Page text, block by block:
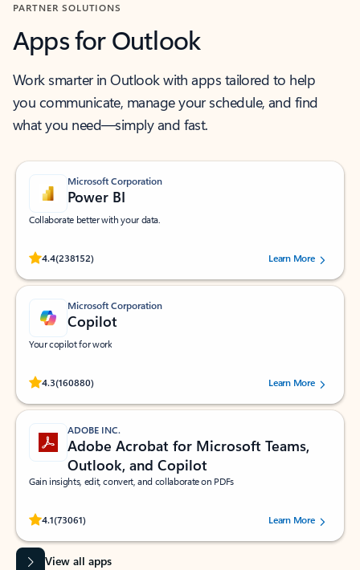
PARTNER SOLUTIONS
Apps for Outlook
Work smarter in Outlook with apps tailored to help
you communicate, manage your schedule, and find
what you need—simply and fast.
Microsoft Corporation
Power BI
Collaborate better with your data.
4.4(238152)
Rated (#=ratingAverage#) stars out of 5 stars, by 238152 users.Learn More
Microsoft Corporation
Copilot
Your copilot for work
4.3(160880)
Rated (#=ratingAverage#) stars out of 5 stars, by 160880 users.Learn More
ADOBE INC.
Adobe Acrobat for Microsoft Teams,
Outlook, and Copilot
Gain insights, edit, convert, and collaborate on PDFs
4.1(73061)
Rated (#=ratingAverage#) stars out of 5 stars, by 73061 users.Learn More
View all apps